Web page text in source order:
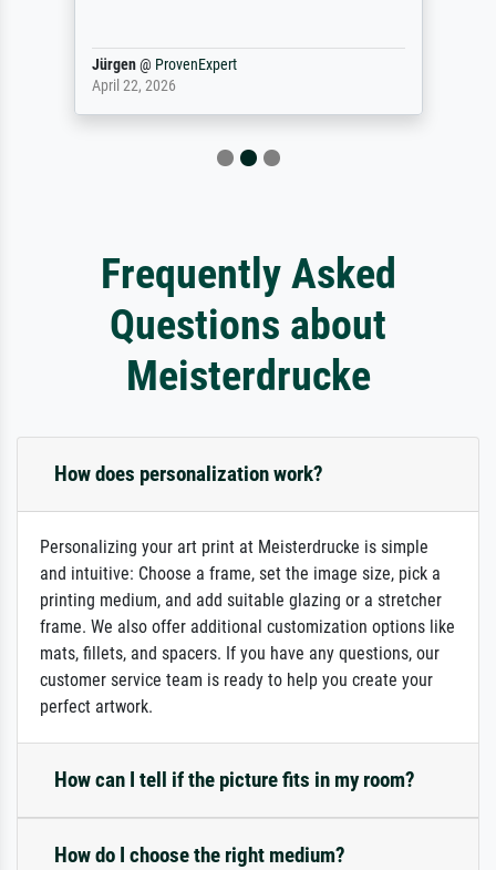
Jürgen@ ProvenExpert
April 22, 2026
Frequently Asked
Questions about
Meisterdrucke
How does personalization work?
Personalizing your art print at Meisterdrucke is simple
and intuitive: Choose a frame, set the image size, pick a
printing medium, and add suitable glazing or a stretcher
frame. We also offer additional customization options like
mats, fillets, and spacers. If you have any questions, our
customer service team is ready to help you create your
perfect artwork.
How can I tell if the picture fits in my room?
How do I choose the right medium?